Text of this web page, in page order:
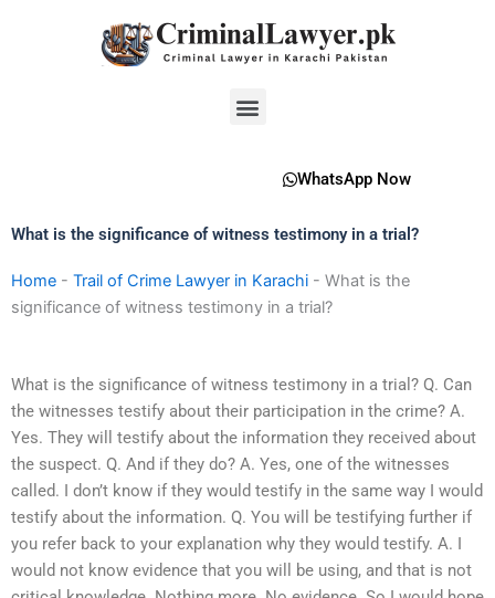
Menu
WhatsApp Now
What is the significance of witness testimony in a trial?
Home - Trail of Crime Lawyer in Karachi - What is the
significance of witness testimony in a trial?
What is the significance of witness testimony in a trial? Q. Can
the witnesses testify about their participation in the crime? A.
Yes. They will testify about the information they received about
the suspect. Q. And if they do? A. Yes, one of the witnesses
called. I don’t know if they would testify in the same way I would
testify about the information. Q. You will be testifying further if
you refer back to your explanation why they would testify. A. I
would not know evidence that you will be using, and that is not